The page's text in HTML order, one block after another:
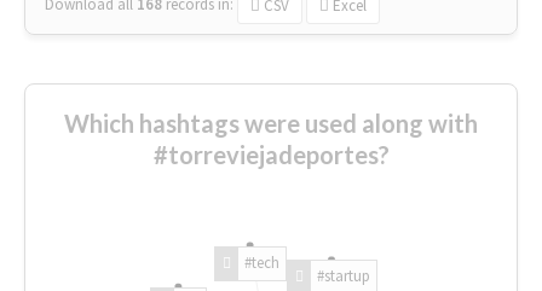
Download all 168 records in: CSV Excel
Which hashtags were used along with
#torreviejadeportes?
#tech
#startup